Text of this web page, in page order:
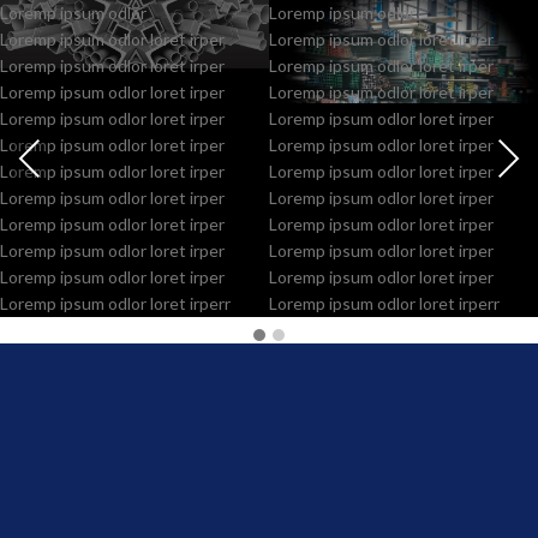
Loremp ipsum odlor
Loremp ipsum odlor loret irper
Loremp ipsum odlor loret irper
Loremp ipsum odlor loret irper
Loremp ipsum odlor loret irper
Loremp ipsum odlor loret irper
Loremp ipsum odlor loret irper
Loremp ipsum odlor loret irper
Loremp ipsum odlor loret irper
Loremp ipsum odlor loret irper
Loremp ipsum odlor loret irper
Loremp ipsum odlor loret irperr
Loremp ipsum odlor
Loremp ipsum odlor loret irper
Loremp ipsum odlor loret irper
Loremp ipsum odlor loret irper
Loremp ipsum odlor loret irper
Loremp ipsum odlor loret irper
Loremp ipsum odlor loret irper
Loremp ipsum odlor loret irper
Loremp ipsum odlor loret irper
Loremp ipsum odlor loret irper
Loremp ipsum odlor loret irper
Loremp ipsum odlor loret irperr